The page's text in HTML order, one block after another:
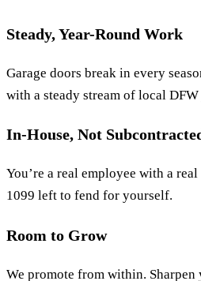
Steady, Year-Round Work
Garage doors break in every
with a steady stream of local DFW
In-House, Not
You’re a real employee with a
1099 left to fend for yourself.
Room to Grow
We promote from within.